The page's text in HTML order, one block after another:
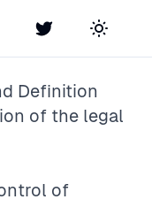
Twitter Toggle
Definition
of the legal
of